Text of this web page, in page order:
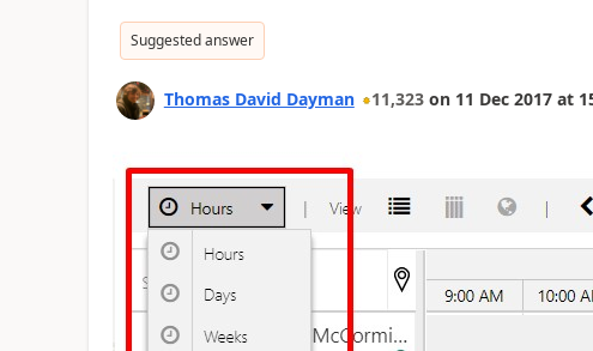
Suggested answer
Thomas David Dayman 11,323 on 11 Dec 2017 at